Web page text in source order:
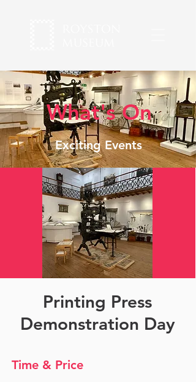
What's On
Exciting Events
Printing Press
Demonstration Day
Time & Price